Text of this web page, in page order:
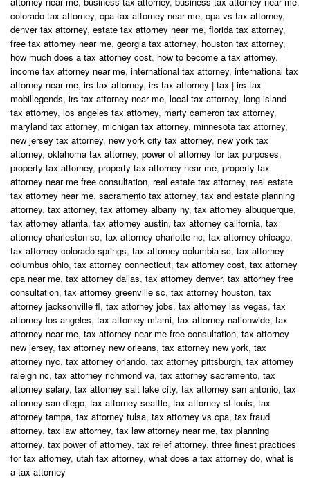
colorado tax attorney, cpa tax attorney near me, cpa vs tax attorney,
denver tax attorney, estate tax attorney near me, florida tax attorney,
free tax attorney near me, georgia tax attorney, houston tax attorney,
how much does a tax attorney cost, how to become a tax attorney,
income tax attorney near me, international tax attorney, international tax
attorney near me, irs tax attorney, irs tax attorney | tax | irs tax
mobillegends, irs tax attorney near me, local tax attorney, long island
tax attorney, los angeles tax attorney, marty cameron tax attorney,
maryland tax attorney, michigan tax attorney, minnesota tax attorney,
new jersey tax attorney, new york city tax attorney, new york tax
attorney, oklahoma tax attorney, power of attorney for tax purposes,
property tax attorney, property tax attorney near me, property tax
attorney near me free consultation, real estate tax attorney, real estate
tax attorney near me, sacramento tax attorney, tax and estate planning
attorney, tax attorney, tax attorney albany ny, tax attorney albuquerque,
tax attorney atlanta, tax attorney austin, tax attorney california, tax
attorney charleston sc, tax attorney charlotte nc, tax attorney chicago,
tax attorney colorado springs, tax attorney columbia sc, tax attorney
columbus ohio, tax attorney connecticut, tax attorney cost, tax attorney
cpa near me, tax attorney dallas, tax attorney denver, tax attorney free
consultation, tax attorney greenville sc, tax attorney houston, tax
attorney jacksonville fl, tax attorney jobs, tax attorney las vegas, tax
attorney los angeles, tax attorney miami, tax attorney nationwide, tax
attorney near me, tax attorney near me free consultation, tax attorney
new jersey, tax attorney new orleans, tax attorney new york, tax
attorney nyc, tax attorney orlando, tax attorney pittsburgh, tax attorney
raleigh nc, tax attorney richmond va, tax attorney sacramento, tax
attorney salary, tax attorney salt lake city, tax attorney san antonio, tax
attorney san diego, tax attorney seattle, tax attorney st louis, tax
attorney tampa, tax attorney tulsa, tax attorney vs cpa, tax fraud
attorney, tax law attorney, tax law attorney near me, tax planning
attorney, tax power of attorney, tax relief attorney, three finest practices
for tax attorney, utah tax attorney, what does a tax attorney do, what is
a tax attorney